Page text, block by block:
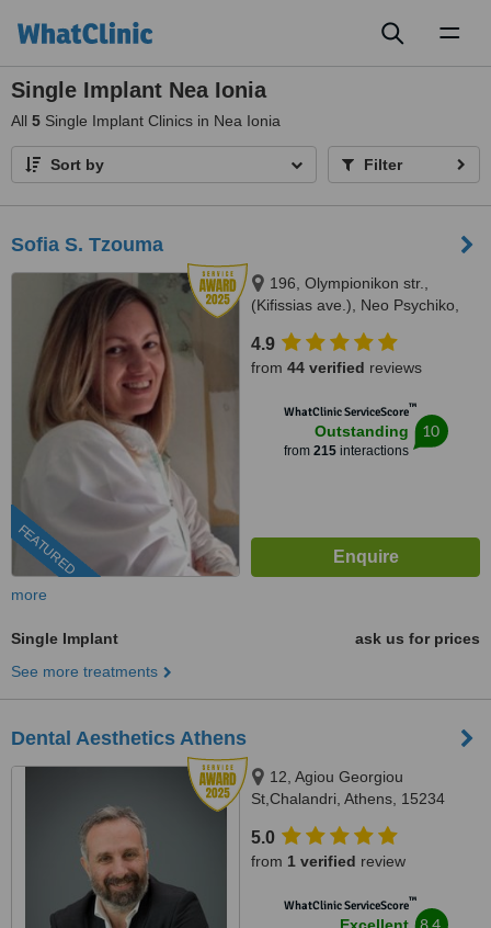
Single Implant Nea Ionia
All 5 Single Implant Clinics in Nea Ionia
Sort by Filter
Sofia S. Tzouma
FEATURED
196, Olympionikon str.,
(Kifissias ave.), Neo Psychiko,
4.9
from 44 verified reviews
WhatClinic ServiceScore™
Outstanding
from 215interactions
10
more
Single Implant
ask us for prices
See more treatments
Dental Aesthetics Athens
12, Agiou Georgiou
St,Chalandri, Athens, 15234
5.0
from 1 verified review
WhatClinic ServiceScore™
8.4